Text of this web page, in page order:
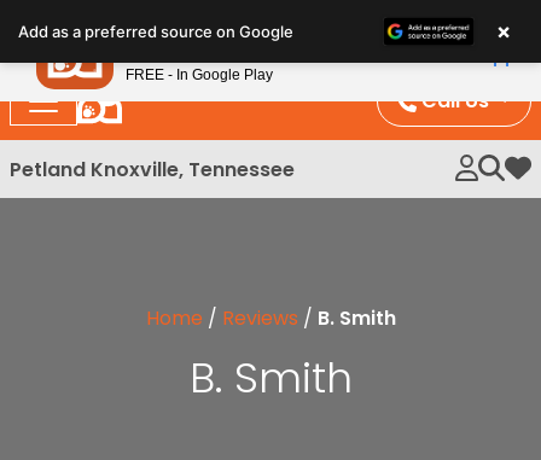
note:
This
website
includes
an
Call Us
Petland Knoxville, Tennessee My
Home / Reviews / B. Smith
B. Smith
Add as a preferred source on Google ×
Petland
FREE - In Google Play